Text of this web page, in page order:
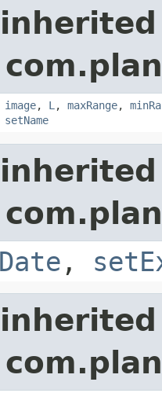
image, L , maxRange,
setName
,